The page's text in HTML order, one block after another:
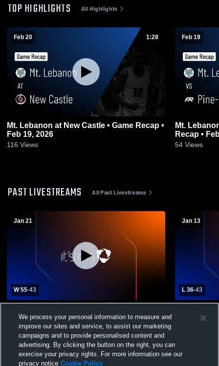
TOP HIGHLIGHTS All Highlights
Feb 20 1:28
Mt. Lebanon at New Castle • Game Recap •
Feb 19, 2026
116 Views
Feb 19
Mt. Lebanon vs Pine-Richland •
Recap •
54 Views
PAST LIVESTREAMS All Past Livestreams
Jan 21
W 55-43
Lebanon High School Mens Varsity
Basketball
Jan 13
L 36-43
Mens
We process your personal information to measure and
improve our sites and service, to assist our marketing
campaigns and to provide personalised content and
advertising. By clicking the button on the right, you can
exercise your privacy rights. For more information see our
privacy notice Cookie Policy